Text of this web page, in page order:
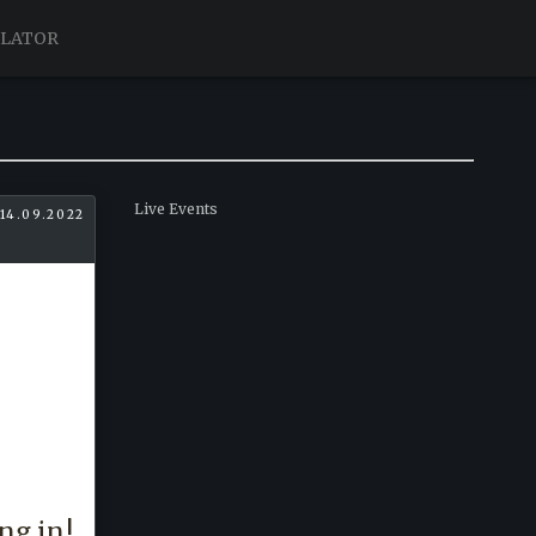
Live Events